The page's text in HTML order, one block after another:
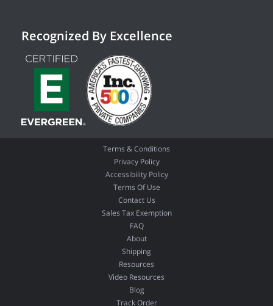
Recognized By Excellence
Terms & Conditions
Privacy Policy
Accessibility Policy
Terms Of Use
Contact Us
Sales Tax Exemption
FAQ
About
Shipping
Resources
Video Resources
Blog
Track Order